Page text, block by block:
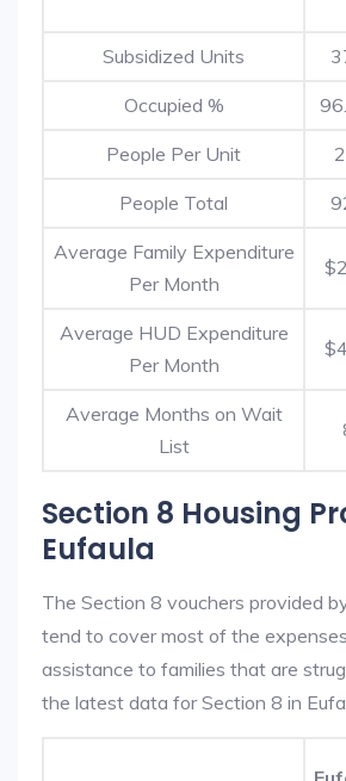
Subsidized Units
Occupied %
People Per Unit
People Total
Average Family Expenditure
Per Month
Average HUD Expenditure
Per Month
Average Months on Wait
List
Section 8 Housing
Eufaula
The Section 8 vouchers provided
tend to cover most of the
assistance to families that are
the latest data for Section 8 in